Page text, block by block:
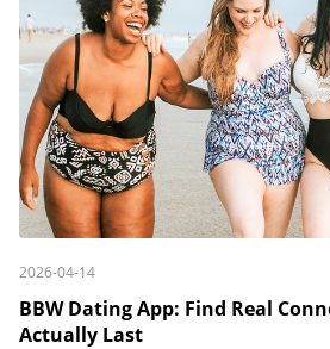
2026-04-14
BBW Dating App: Find Real
Actually Last